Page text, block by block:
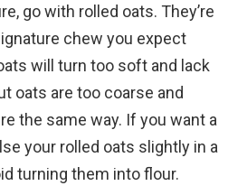
go with rolled oats. They’re
chew you expect
will turn too soft and lack
oats are too coarse and
the same way. If you want a
your rolled oats slightly in a
turning them into flour.